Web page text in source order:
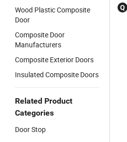
Wood Plastic Composite
Door
Composite Door
Manufacturers
Composite Exterior Doors
Insulated Composite Doors
Related Product
Categories
Door Stop
Q